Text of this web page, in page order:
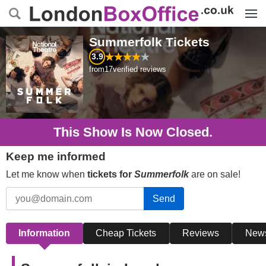
SummerfolkTickets
3.9
from17verified reviews
This Show Is Now Closed.
Keep me informed
Let me know when tickets for Summerfolkare on sale!
Send
Information Cheap Tickets Reviews